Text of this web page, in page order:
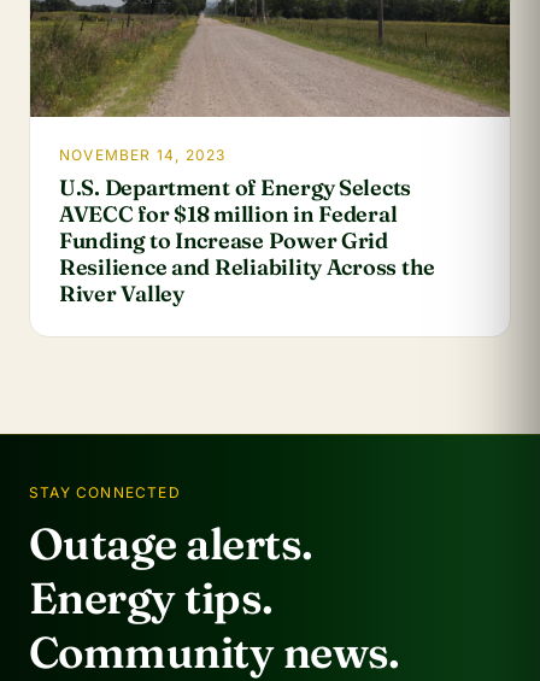
NOVEMBER 14, 2023
U.S. Department of Energy Selects
AVECC for $18 million in Federal
Funding to Increase Power Grid
Resilience and Reliability Across the
River Valley
STAY CONNECTED
Outage alerts.
Energy tips.
Community news.